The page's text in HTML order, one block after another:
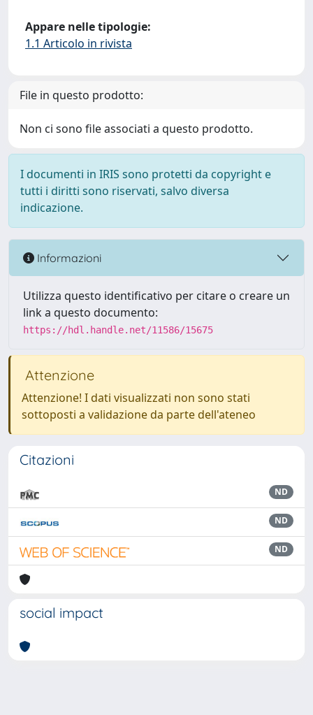
Appare nelle tipologie:
1.1 Articolo in rivista
File in questo prodotto:
Non ci sono file associati a questo prodotto.
I documenti in IRIS sono protetti da copyright e
tutti i diritti sono riservati, salvo diversa
indicazione.
Informazioni
Utilizza questo identificativo per citare o creare un
link a questo documento:
https://hdl.handle.net/11586/15675
Attenzione
Attenzione! I dati visualizzati non sono stati
sottoposti a validazione da parte dell'ateneo
Citazioni
ND
ND
ND
social impact